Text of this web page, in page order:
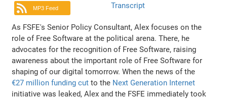
MP3 Feed
Transcript
As FSFE's Senior Policy Consultant, Alex focuses on the
role of Free Software at the political arena. There, he
advocates for the recognition of Free Software, raising
awareness about the important role of Free Software for
shaping of our digital tomorrow. When the news of the
€27 million funding cut to the Next Generation Internet
initiative was leaked, Alex and the FSFE immediately took